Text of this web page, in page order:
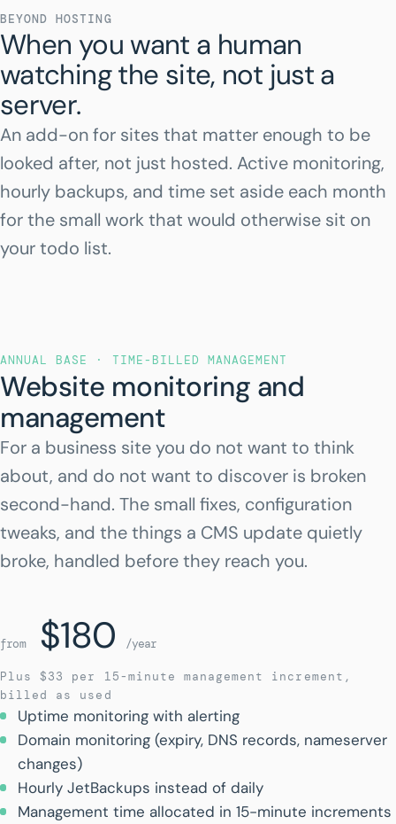
BEYOND HOSTING
When you want a human
watching the site, not just a
server.
An add-on for sites that matter enough to be
looked after, not just hosted. Active monitoring,
hourly backups, and time set aside each month
for the small work that would otherwise sit on
your todo list.
ANNUAL BASE · TIME-BILLED MANAGEMENT
Website monitoring and
management
For a business site you do not want to think
about, and do not want to discover is broken
second-hand. The small fixes, configuration
tweaks, and the things a CMS update quietly
broke, handled before they reach you.
from $180 /year
Plus $33 per 15-minute management increment,
billed as used
Uptime monitoring with alerting
Domain monitoring (expiry, DNS records, nameserver
changes)
Hourly JetBackups instead of daily
Management time allocated in 15-minute increments